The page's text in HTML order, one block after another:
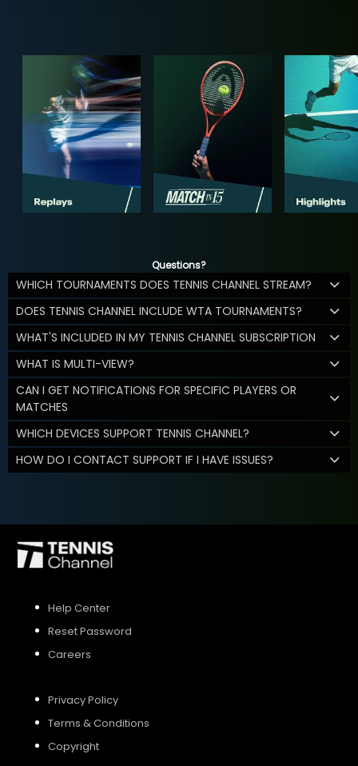
Questions?
WHICH TOURNAMENTS DOES TENNIS CHANNEL STREAM?
DOES TENNIS CHANNEL INCLUDE WTA TOURNAMENTS?
WHAT'S INCLUDED IN MY TENNIS CHANNEL SUBSCRIPTION
WHAT IS MULTI-VIEW?
CAN I GET NOTIFICATIONS FOR SPECIFIC PLAYERS OR
MATCHES
WHICH DEVICES SUPPORT TENNIS CHANNEL?
HOW DO I CONTACT SUPPORT IF I HAVE ISSUES?
Help Center
Reset Password
Careers
Privacy Policy
Terms & Conditions
Copyright